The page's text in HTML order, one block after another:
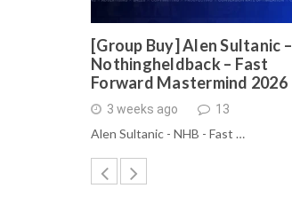
[Group Buy] Alen Sultanic –
Nothingheldback – Fast
Forward Mastermind 2026
3 weeks ago 13
Alen Sultanic - NHB - Fast …